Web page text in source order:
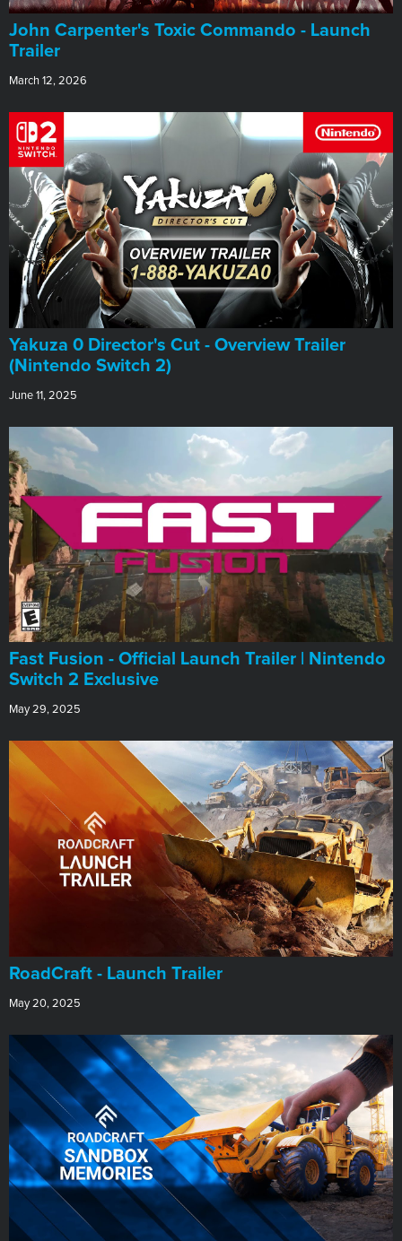
John Carpenter's Toxic Commando - Launch
Trailer
March 12, 2026
Yakuza 0 Director's Cut - Overview Trailer
(Nintendo Switch 2)
June 11, 2025
Fast Fusion - Official Launch Trailer | Nintendo
Switch 2 Exclusive
May 29, 2025
RoadCraft - Launch Trailer
May 20, 2025